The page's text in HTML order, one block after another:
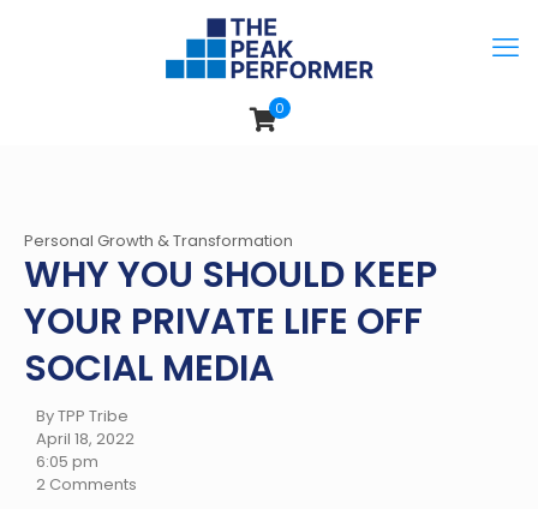
0
Personal Growth & Transformation
WHY YOU SHOULD KEEP
YOUR PRIVATE LIFE OFF
SOCIAL MEDIA
By TPP Tribe
April 18, 2022
6:05 pm
2 Comments